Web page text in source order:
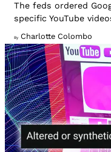
The feds ordered
specific YouTube
By Charlotte Colombo